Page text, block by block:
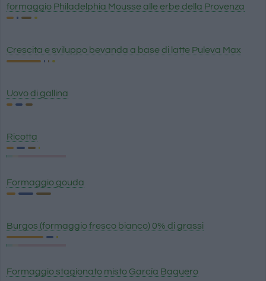
formaggio Philadelphia Mousse alle erbe della Provenza
Crescita e sviluppo bevanda a base di latte Puleva Max
Uovo di gallina
Ricotta
Formaggio gouda
Burgos (formaggio fresco bianco) 0% di grassi
Formaggio stagionato misto García Baquero